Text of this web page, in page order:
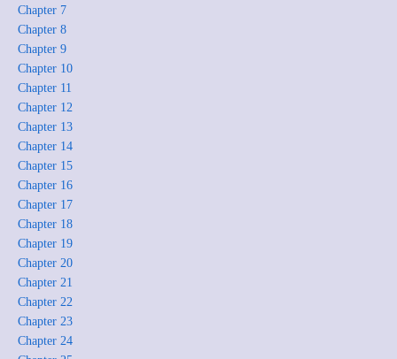
Chapter 7
Chapter 8
Chapter 9
Chapter 10
Chapter 11
Chapter 12
Chapter 13
Chapter 14
Chapter 15
Chapter 16
Chapter 17
Chapter 18
Chapter 19
Chapter 20
Chapter 21
Chapter 22
Chapter 23
Chapter 24